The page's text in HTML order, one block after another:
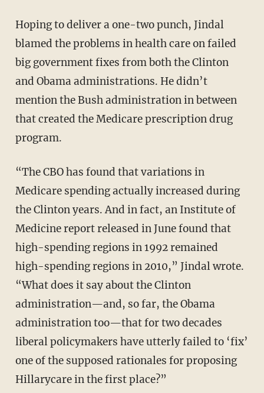
Hoping to deliver a one-two punch, Jindal
blamed the problems in health care on failed
big government fixes from both the Clinton
and Obama administrations. He didn’t
mention the Bush administration in between
that created the Medicare prescription drug
program.
“The CBO has found that variations in
Medicare spending actually increased during
the Clinton years. And in fact, an Institute of
Medicine report released in June found that
high-spending regions in 1992 remained
high-spending regions in 2010,” Jindal wrote.
“What does it say about the Clinton
administration—and, so far, the Obama
administration too—that for two decades
liberal policymakers have utterly failed to ‘fix’
one of the supposed rationales for proposing
Hillarycare in the first place?”